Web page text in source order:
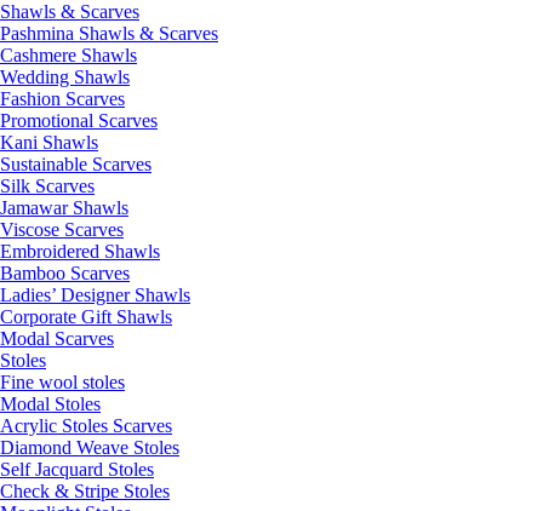
Shawls & Scarves
Pashmina Shawls & Scarves
Cashmere Shawls
Wedding Shawls
Fashion Scarves
Promotional Scarves
Kani Shawls
Sustainable Scarves
Silk Scarves
Jamawar Shawls
Viscose Scarves
Embroidered Shawls
Bamboo Scarves
Ladies’ Designer Shawls
Corporate Gift Shawls
Modal Scarves
Stoles
Fine wool stoles
Modal Stoles
Acrylic Stoles Scarves
Diamond Weave Stoles
Self Jacquard Stoles
Check & Stripe Stoles